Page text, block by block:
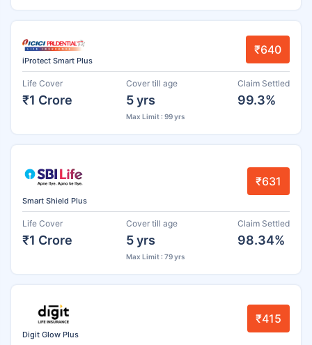
iProtect Smart Plus
₹640
Life Cover
₹1 Crore
Cover till age
5 yrs
Max Limit : 99 yrs
Claim Settled
99.3%
Smart Shield Plus
₹631
Life Cover
₹1 Crore
Cover till age
5 yrs
Max Limit : 79 yrs
Claim Settled
98.34%
Digit Glow Plus
₹415